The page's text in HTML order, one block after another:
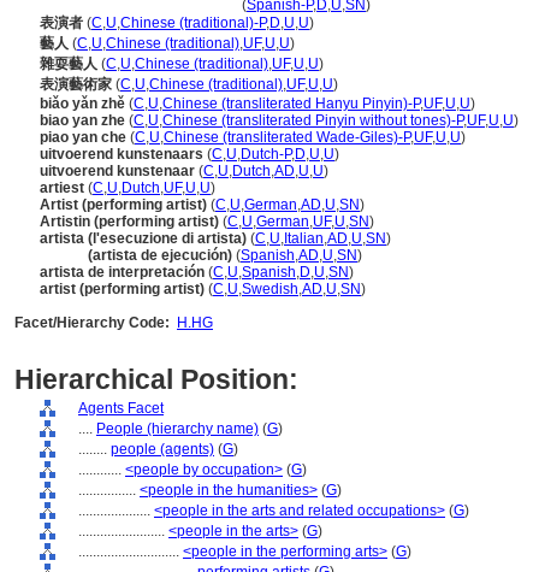
(Spanish-P,D,U,SN)
表演者 (C,U,Chinese (traditional)-P,D,U,U)
藝人 (C,U,Chinese (traditional),UF,U,U)
雜耍藝人 (C,U,Chinese (traditional),UF,U,U)
表演藝術家 (C,U,Chinese (traditional),UF,U,U)
biǎo yǎn zhě (C,U,Chinese (transliterated Hanyu Pinyin)-P,UF,U,U)
biao yan zhe (C,U,Chinese (transliterated Pinyin without tones)-P,UF,U,U)
piao yan che (C,U,Chinese (transliterated Wade-Giles)-P,UF,U,U)
uitvoerend kunstenaars (C,U,Dutch-P,D,U,U)
uitvoerend kunstenaar (C,U,Dutch,AD,U,U)
artiest (C,U,Dutch,UF,U,U)
Artist (performing artist) (C,U,German,AD,U,SN)
Artistin (performing artist) (C,U,German,UF,U,SN)
artista (l'esecuzione di artista) (C,U, Italian,AD,U,SN)
(artista de ejecución) (Spanish,AD,U,SN)
artista de interpretación (C,U,Spanish,D,U,SN)
artist (performing artist) (C,U,Swedish,AD,U,SN)
Facet/Hierarchy Code:
H.HG
Hierarchical Position:
Agents Facet
.... People (hierarchy name) (G)
........ people (agents) (G)
............ <people by occupation> (G)
................ <people in the humanities> (G)
.................... <people in the arts and related occupations> (G)
........................ <people in the arts> (G)
............................ <people in the performing arts> (G)